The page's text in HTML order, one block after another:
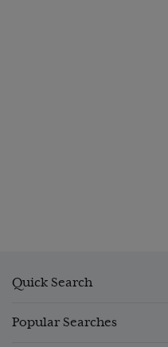
Quick Search
Popular Searches